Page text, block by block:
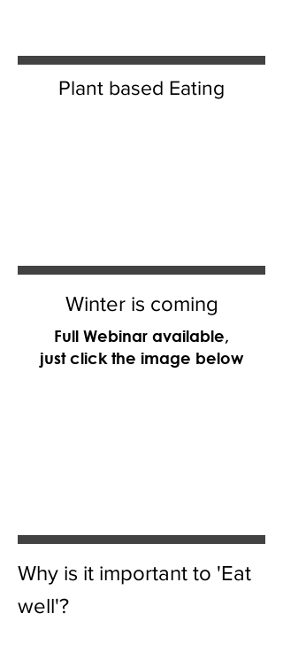
Plant based Eating
Winter is coming
Full Webinar available,
just click the image below
Why is it important to 'Eat
well'?